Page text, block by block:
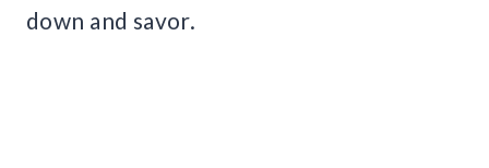
down and savor.